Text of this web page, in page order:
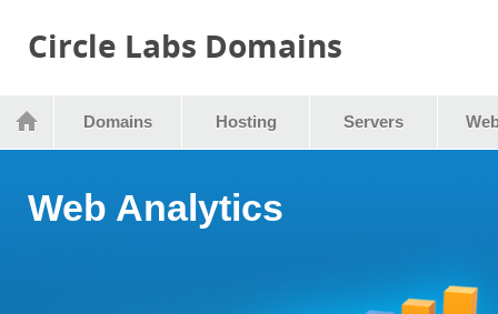
Circle Labs Domains
Domains Hosting Servers
Web Analytics